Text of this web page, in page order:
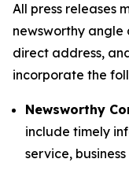
All press releases
newsworthy
direct address,
incorporate the
Newsworthy
include timely
service,